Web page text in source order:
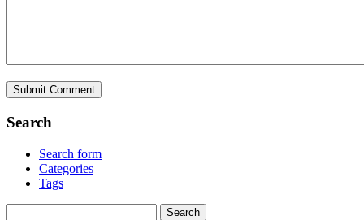
Search
Search form
Categories
Tags